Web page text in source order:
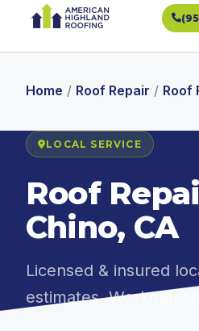
Home / Roof Repair / Roof
LOCAL SERVICE
Roof
Chino, CA
Licensed & insured
estimates.